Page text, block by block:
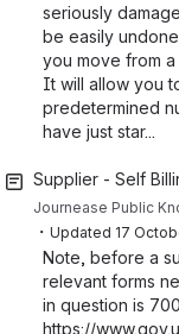
seriously
be easily
you move from
It will allow you
predetermined
have just star...
Supplier - Self
・ Updated 17
Note, before a
relevant forms
in question is
https://